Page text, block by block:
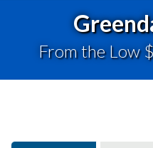
From the Low